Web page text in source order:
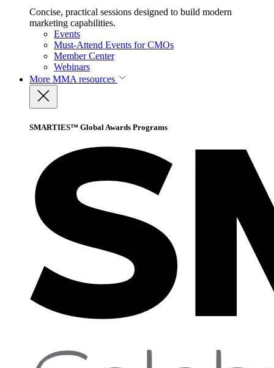
Concise, practical sessions designed to build modern
marketing capabilities.
Events
Must-Attend Events for CMOs
Member Center
Webinars
More MMA resources
SMARTIES™ Global Awards Programs